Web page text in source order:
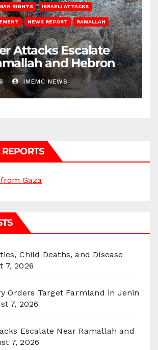
RIGHTS ISRAELI ATTACKS
NEWS REPORT RAMALLAH
Attacks Escalate
and Hebron
IMEMC NEWS
Gaza
Child Deaths, and Disease
7, 2026
Orders Target Farmland in Jenin
7, 2026
Escalate Near Ramallah and
7, 2026